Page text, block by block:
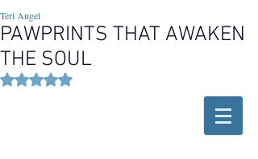
PAWPRINTS THAT AWAKEN
THE SOUL
Teri Angel
Rated NaN out of 5 stars.